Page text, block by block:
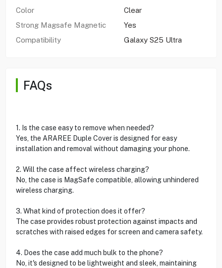
Color
Clear
Strong Magsafe Magnetic
Yes
Compatibility
Galaxy S25 Ultra
FAQs
1. Is the case easy to remove when needed?
Yes, the ARAREE Duple Cover is designed for easy
installation and removal without damaging your phone.
2. Will the case affect wireless charging?
No, the case is MagSafe compatible, allowing unhindered
wireless charging.
3. What kind of protection does it offer?
The case provides robust protection against impacts and
scratches with raised edges for screen and camera safety.
4. Does the case add much bulk to the phone?
No, it's designed to be lightweight and sleek, maintaining